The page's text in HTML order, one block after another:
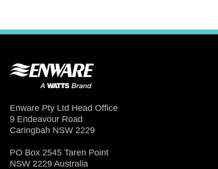
Enware Pty Ltd Head Office
9 Endeavour Road
Caringbah NSW 2229
PO Box 2545 Taren Point
NSW 2229 Australia